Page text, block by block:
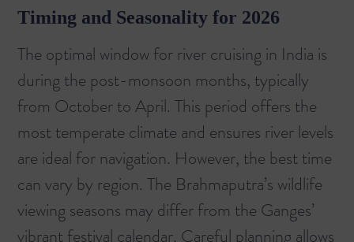
Timing and Seasonality for 2026
The optimal window for river cruising in India is
during the post-monsoon months, typically
from October to April. This period offers the
most temperate climate and ensures river levels
are ideal for navigation. However, the best time
can vary by region. The Brahmaputra’s wildlife
viewing seasons may differ from the Ganges’
vibrant festival calendar. Careful planning allows